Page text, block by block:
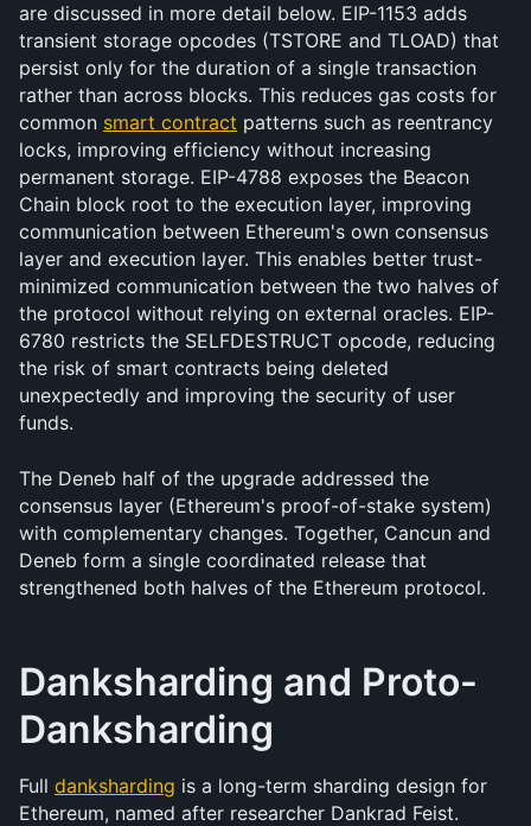
are discussed in more detail below. EIP-1153 adds
transient storage opcodes (TSTORE and TLOAD) that
persist only for the duration of a single transaction
rather than across blocks. This reduces gas costs for
common smart contract patterns such as reentrancy
locks, improving efficiency without increasing
permanent storage. EIP-4788 exposes the Beacon
Chain block root to the execution layer, improving
communication between Ethereum's own consensus
layer and execution layer. This enables better trust-
minimized communication between the two halves of
the protocol without relying on external oracles. EIP-
6780 restricts the SELFDESTRUCT opcode, reducing
the risk of smart contracts being deleted
unexpectedly and improving the security of user
funds.
The Deneb half of the upgrade addressed the
consensus layer (Ethereum's proof-of-stake system)
with complementary changes. Together, Cancun and
Deneb form a single coordinated release that
strengthened both halves of the Ethereum protocol.
Danksharding and Proto-
Danksharding
Full danksharding is a long-term sharding design for
Ethereum, named after researcher Dankrad Feist.